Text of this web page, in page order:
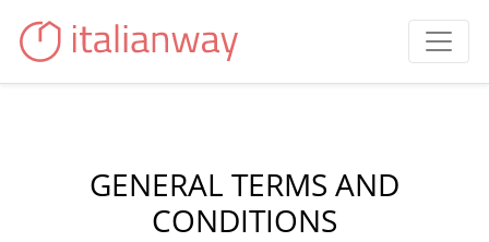
GENERAL TERMS AND
CONDITIONS